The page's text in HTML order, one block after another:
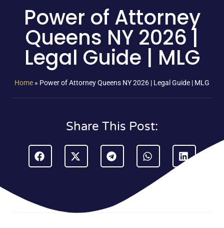
Power of Attorney
Queens NY 2026 |
Legal Guide | MLG
Home » Power of Attorney Queens NY 2026 | Legal Guide | MLG
Share This Post: